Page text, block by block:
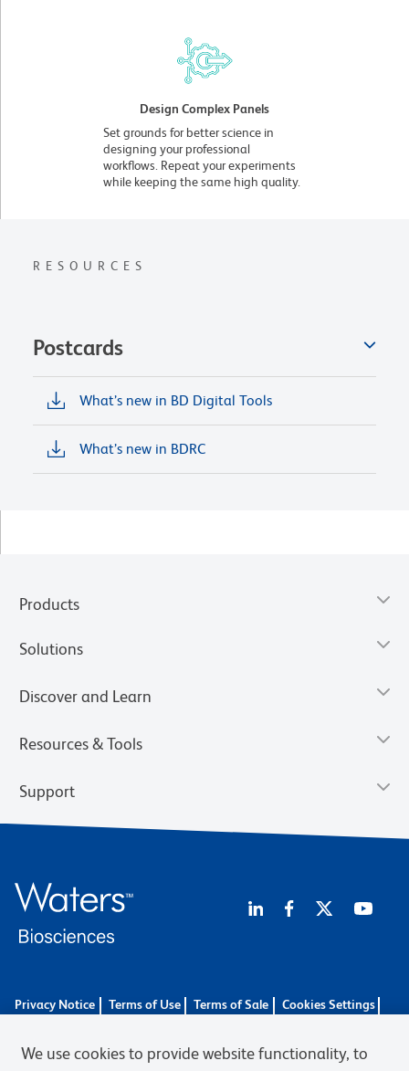
Design Complex Panels
Set grounds for better science in
designing your professional
workflows. Repeat your experiments
while keeping the same high quality.
RESOURCES
Postcards
What’s new in BD Digital Tools
What’s new in BDRC
Products
Solutions
Discover and Learn
Resources & Tools
Support
Privacy Notice Terms of Use Terms of Sale
Cookies Settings
© 2026 BD. BD, the BD logo, and other trademarks are owned by
We use cookies to provide website functionality, to